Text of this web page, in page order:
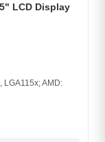
LCD Display
LGA115x; AMD: